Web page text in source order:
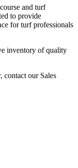
and turf
to provide
for turf professionals
inventory of quality
our Sales